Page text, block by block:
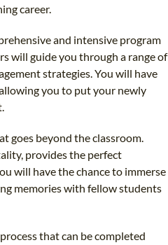
career.
and intensive program
will guide you through a range of
strategies. You will have
you to put your newly
goes beyond the classroom.
provides the perfect
will have the chance to immerse
memories with fellow students
that can be completed